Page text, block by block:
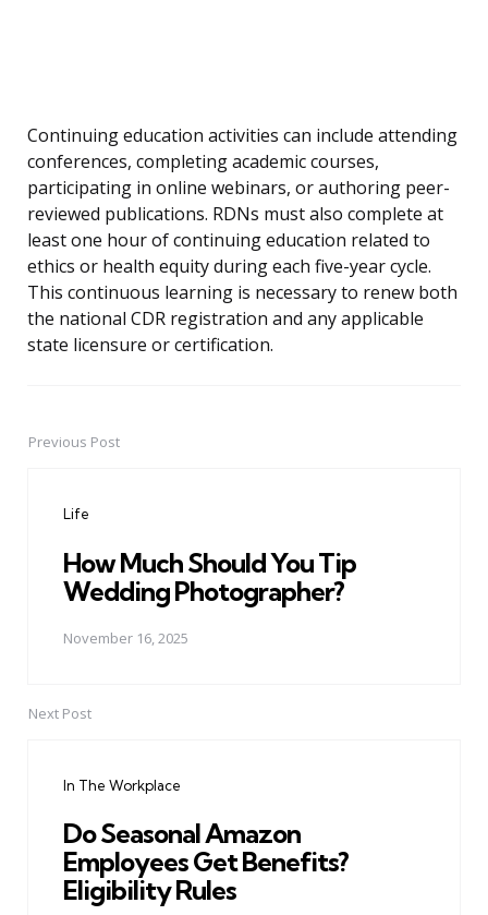
Continuing education activities can include attending
conferences, completing academic courses,
participating in online webinars, or authoring peer-
reviewed publications. RDNs must also complete at
least one hour of continuing education related to
ethics or health equity during each five-year cycle.
This continuous learning is necessary to renew both
the national CDR registration and any applicable
state licensure or certification.
PostPrevious Post
Life
How Much Should You Tip
Wedding Photographer?
November 16, 2025
Next Post
In The Workplace
Do Seasonal Amazon
Employees Get Benefits?
Eligibility Rules